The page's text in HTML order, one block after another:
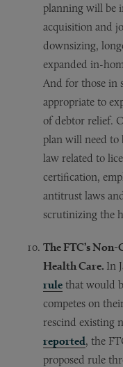
planning will be
acquisition and
downsizing,
expanded in-
And for those in
appropriate to
of debtor relief.
plan will need to
law related to
certification,
antitrust laws
scrutinizing the
The FTC’s
Health Care. In
rule that would
competes on
rescind existing
reported, the
proposed rule